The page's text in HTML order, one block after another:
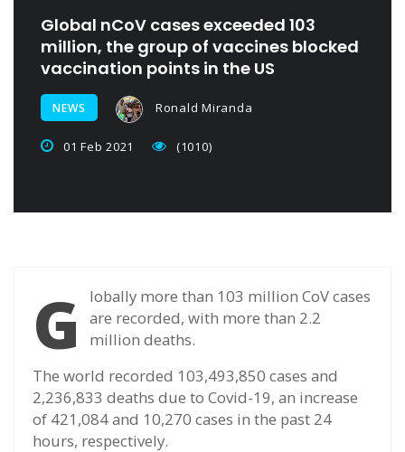
Global nCoV cases exceeded 103
million, the group of vaccines blocked
vaccination points in the US
NEWS Ronald Miranda
01 Feb 2021 (1010)
G
lobally more than 103 million CoV cases
are recorded, with more than 2.2
million deaths.
The world recorded 103,493,850 cases and
2,236,833 deaths due to Covid-19, an increase
of 421,084 and 10,270 cases in the past 24
hours, respectively.